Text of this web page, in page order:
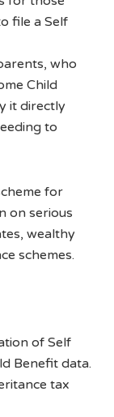
file a Self
who
Child
it directly
to
for
on serious
wealthy
schemes.
of Self
Benefit data.
tax